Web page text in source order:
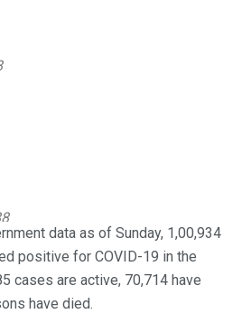
(@IPR_Odisha)
data as of Sunday, 1,00,934
positive for COVID-19 in the
cases are active, 70,714 have
have died.